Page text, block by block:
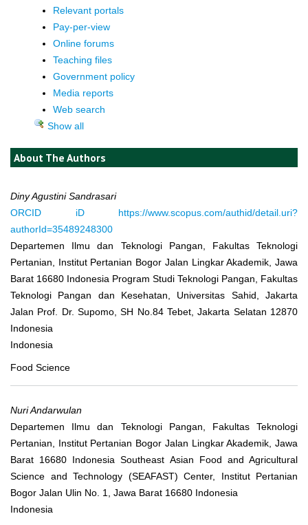
Relevant portals
Pay-per-view
Online forums
Teaching files
Government policy
Media reports
Web search
Show all
About The Authors
Diny Agustini Sandrasari
ORCID iD
https://www.scopus.com/authid/detail.uri?
authorId=35489248300
Departemen Ilmu dan Teknologi Pangan, Fakultas Teknologi
Pertanian, Institut Pertanian Bogor Jalan Lingkar Akademik, Jawa
Barat 16680 Indonesia Program Studi Teknologi Pangan, Fakultas
Teknologi Pangan dan Kesehatan, Universitas Sahid, Jakarta
Jalan Prof. Dr. Supomo, SH No.84 Tebet, Jakarta Selatan 12870
Indonesia
Indonesia
Food Science
Nuri Andarwulan
Departemen Ilmu dan Teknologi Pangan, Fakultas Teknologi
Pertanian, Institut Pertanian Bogor Jalan Lingkar Akademik, Jawa
Barat 16680 Indonesia Southeast Asian Food and Agricultural
Science and Technology (SEAFAST) Center, Institut Pertanian
Bogor Jalan Ulin No. 1, Jawa Barat 16680 Indonesia
Indonesia